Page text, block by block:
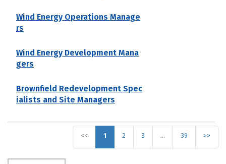
Wind Energy Operations Manage
rs
Wind Energy Development Mana
gers
Brownfield Redevelopment Spec
ialists and Site Managers
<< 1 2 3 … 39 >>